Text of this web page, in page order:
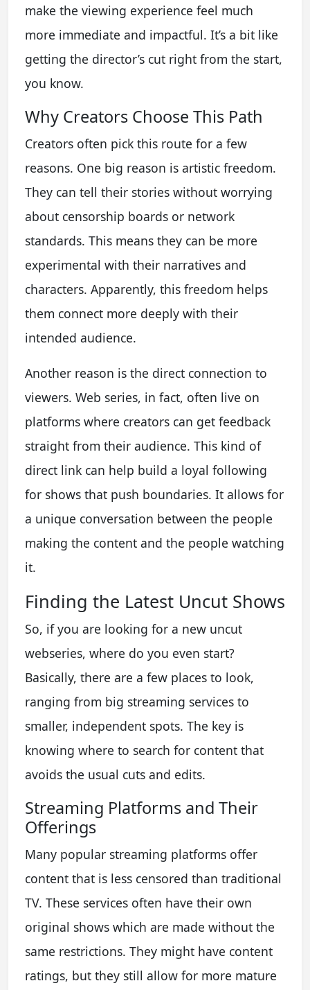
make the viewing experience feel much
more immediate and impactful. It’s a bit like
getting the director’s cut right from the start,
you know.
Why Creators Choose This Path
Creators often pick this route for a few
reasons. One big reason is artistic freedom.
They can tell their stories without worrying
about censorship boards or network
standards. This means they can be more
experimental with their narratives and
characters. Apparently, this freedom helps
them connect more deeply with their
intended audience.
Another reason is the direct connection to
viewers. Web series, in fact, often live on
platforms where creators can get feedback
straight from their audience. This kind of
direct link can help build a loyal following
for shows that push boundaries. It allows for
a unique conversation between the people
making the content and the people watching
it.
Finding the Latest Uncut Shows
So, if you are looking for a new uncut
webseries, where do you even start?
Basically, there are a few places to look,
ranging from big streaming services to
smaller, independent spots. The key is
knowing where to search for content that
avoids the usual cuts and edits.
Streaming Platforms and Their
Offerings
Many popular streaming platforms offer
content that is less censored than traditional
TV. These services often have their own
original shows which are made without the
same restrictions. They might have content
ratings, but they still allow for more mature